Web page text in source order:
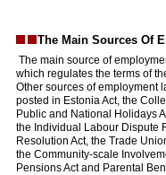
The Main Sources Of
The main source of
which regulates the terms of
Other sources of employment
posted in Estonia Act, the
Public and National Holidays
the Individual Labour Dispute
Resolution Act, the Trade
the Community-scale
Pensions Act and Parental